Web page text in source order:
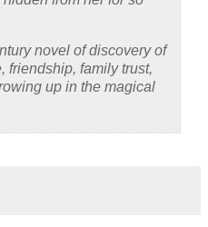
novel of discovery of
friendship, family trust,
up in the magical